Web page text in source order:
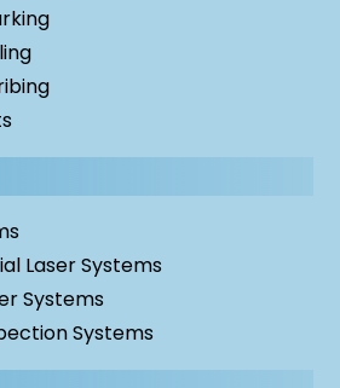
Laser Systems
Systems
Systems